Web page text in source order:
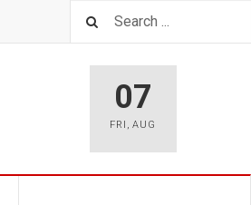
07
FRI ,AUG